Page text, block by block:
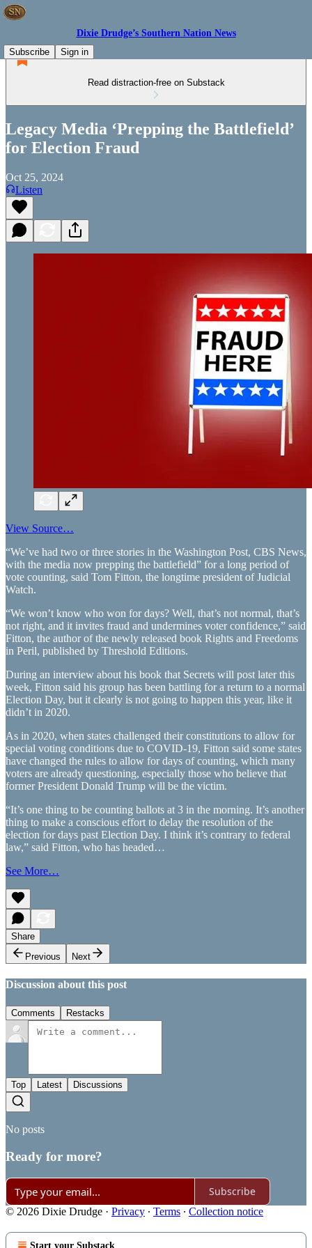
Dixie Drudge’s Southern Nation News
Subscribe
Sign in
Read distraction-free on Substack
Legacy Media ‘Prepping the Battlefield’
for Election Fraud
Oct 25, 2024
Listen
View Source…
“We’ve had two or three stories in the Washington Post, CBS News,
with the media now prepping the battlefield” for a long period of
vote counting, said Tom Fitton, the longtime president of Judicial
Watch.
“We won’t know who won for days? Well, that’s not normal, that’s
not right, and it invites fraud and undermines voter confidence,” said
Fitton, the author of the newly released book Rights and Freedoms
in Peril, published by Threshold Editions.
During an interview about his book that Secrets will post later this
week, Fitton said his group has been battling for a return to a normal
Election Day, but it clearly is not going to happen this year, like it
didn’t in 2020.
As in 2020, when states challenged their constitutions to allow for
special voting conditions due to COVID-19, Fitton said some states
have changed the rules to allow for days of counting, which many
voters are already questioning, especially those who believe that
former President Donald Trump will be the victim.
“It’s one thing to be counting ballots at 3 in the morning. It’s another
thing to make a conscious effort to delay the resolution of the
election for days past Election Day. I think it’s contrary to federal
law,” said Fitton, who has headed…
See More…
Share
Previous
Next
Discussion about this post
Comments Restacks
Top Latest Discussions
No posts
Ready for more?
Subscribe
© 2026 Dixie Drudge · Privacy ∙ Terms ∙ Collection notice
Start your Substack